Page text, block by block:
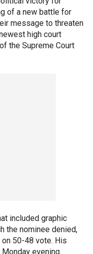
of a new battle for
message to threaten
high court
the Supreme Court
included graphic
the nominee denied,
on 50-48 vote. His
evening.